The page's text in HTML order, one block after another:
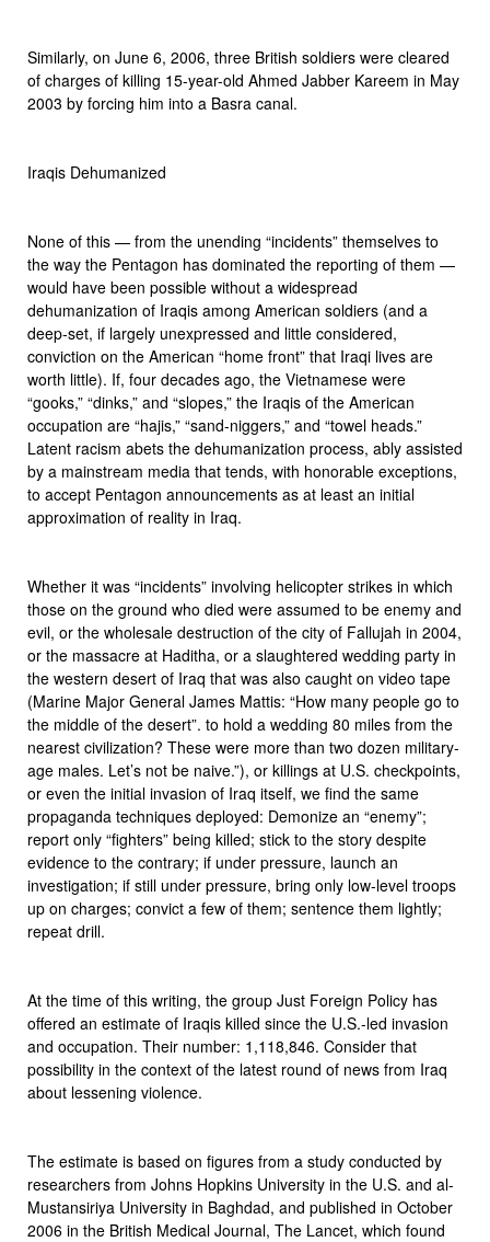
Similarly, on June 6, 2006, three British soldiers were cleared
of charges of killing 15-year-old Ahmed Jabber Kareem in May
2003 by forcing him into a Basra canal.
Iraqis Dehumanized
None of this — from the unending “incidents” themselves to
the way the Pentagon has dominated the reporting of them —
would have been possible without a widespread
dehumanization of Iraqis among American soldiers (and a
deep-set, if largely unexpressed and little considered,
conviction on the American “home front” that Iraqi lives are
worth little). If, four decades ago, the Vietnamese were
“gooks,” “dinks,” and “slopes,” the Iraqis of the American
occupation are “hajis,” “sand-niggers,” and “towel heads.”
Latent racism abets the dehumanization process, ably assisted
by a mainstream media that tends, with honorable exceptions,
to accept Pentagon announcements as at least an initial
approximation of reality in Iraq.
Whether it was “incidents” involving helicopter strikes in which
those on the ground who died were assumed to be enemy and
evil, or the wholesale destruction of the city of Fallujah in 2004,
or the massacre at Haditha, or a slaughtered wedding party in
the western desert of Iraq that was also caught on video tape
(Marine Major General James Mattis: “How many people go to
the middle of the desert”. to hold a wedding 80 miles from the
nearest civilization? These were more than two dozen military-
age males. Let’s not be naive.”), or killings at U.S. checkpoints,
or even the initial invasion of Iraq itself, we find the same
propaganda techniques deployed: Demonize an “enemy”;
report only “fighters” being killed; stick to the story despite
evidence to the contrary; if under pressure, launch an
investigation; if still under pressure, bring only low-level troops
up on charges; convict a few of them; sentence them lightly;
repeat drill.
At the time of this writing, the group Just Foreign Policy has
offered an estimate of Iraqis killed since the U.S.-led invasion
and occupation. Their number: 1,118,846. Consider that
possibility in the context of the latest round of news from Iraq
about lessening violence.
The estimate is based on figures from a study conducted by
researchers from Johns Hopkins University in the U.S. and al-
Mustansiriya University in Baghdad, and published in October
2006 in the British Medical Journal, The Lancet, which found